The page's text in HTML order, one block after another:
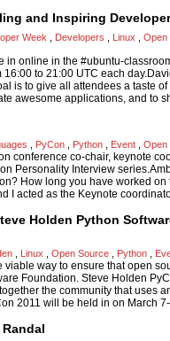
and Inspiring
Week Developers Linux ,Open
in online in the #ubuntu-
to 21:00 UTC each
is to give all attendees a taste
awesome applications, and to
PyCon Python Event ,Open
conference co-chair, keynote
Personality Interview
How long you have worked
I acted as the Keynote
Holden Python
Linux ,Open Source Python
way to ensure that open
Foundation. Steve Holden
the community that uses
2011 will be held in on March